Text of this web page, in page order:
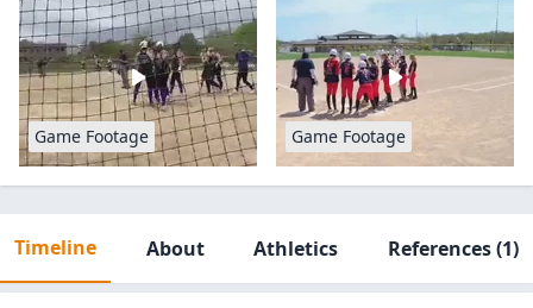
Game Footage Game Footage
Timeline About Athletics References(1)